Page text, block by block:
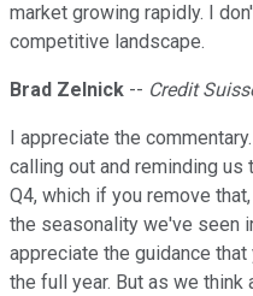
market growing rapidly. I
competitive landscape.
Brad Zelnick -- Credit
I appreciate the
calling out and reminding
Q4, which if you remove
the seasonality we've seen
appreciate the guidance
the full year. But as we